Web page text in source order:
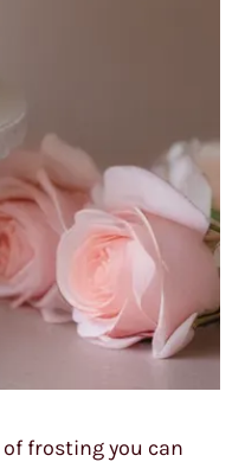
frosting you can